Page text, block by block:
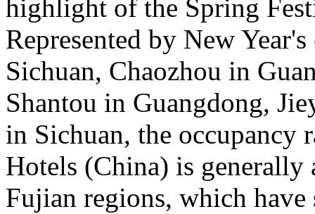
highlight of the Spring
Represented by New
Sichuan, Chaozhou in
Shantou in Guangdong,
in Sichuan, the occupancy
Hotels (China) is generally
Fujian regions, which have